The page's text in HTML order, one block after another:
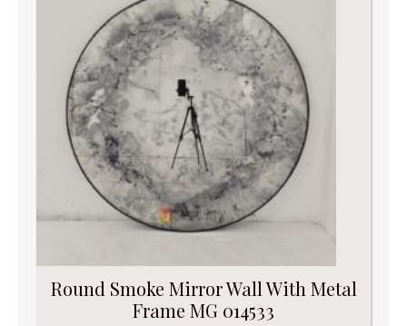
Round Smoke Mirror Wall With Metal
Frame MG 014533